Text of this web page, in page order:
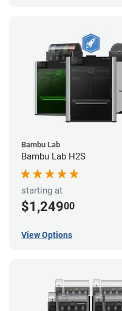
Bambu Lab
Bambu Lab H2S
starting at
$1,24900
View Options